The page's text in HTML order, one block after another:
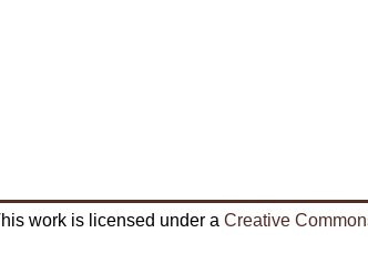
work is licensed under a Creative